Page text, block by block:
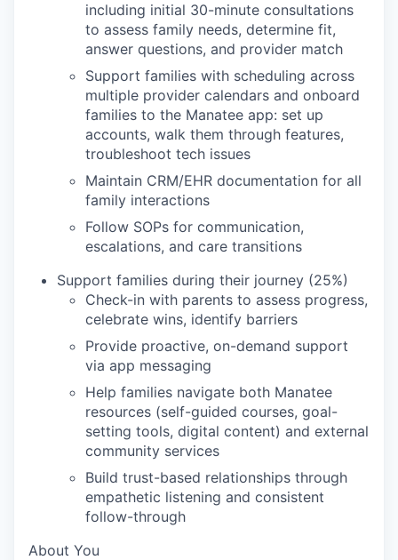
including initial 30-minute consultations
to assess family needs, determine fit,
answer questions, and provider match
Support families with scheduling across
multiple provider calendars and onboard
families to the Manatee app: set up
accounts, walk them through features,
troubleshoot tech issues
Maintain CRM/EHR documentation for all
family interactions
Follow SOPs for communication,
escalations, and care transitions
Support families during their journey (25%)
Check-in with parents to assess progress,
celebrate wins, identify barriers
Provide proactive, on-demand support
via app messaging
Help families navigate both Manatee
resources (self-guided courses, goal-
setting tools, digital content) and external
community services
Build trust-based relationships through
empathetic listening and consistent
follow-through
About You